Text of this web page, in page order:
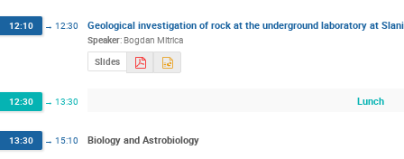
12:10 → 12:30 Geological investigation of rock at the underground laboratory at
Speaker:Bogdan Mitrica
Slides
12:30 → 13:30 Lunch
13:30 → 15:10 Biology and Astrobiology